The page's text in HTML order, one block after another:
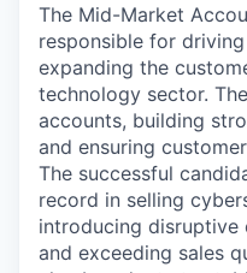
The Mid-Market
responsible for
expanding the
technology sector.
accounts, building
and ensuring
The successful
record in selling
introducing disruptive
and exceeding sales